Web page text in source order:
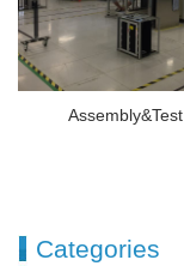
Assembly&Test
Categories